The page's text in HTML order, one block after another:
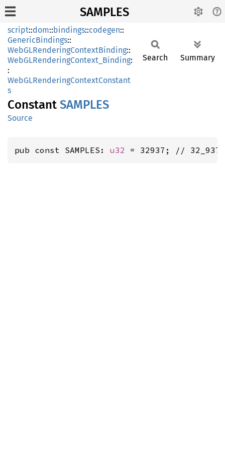
SAMPLES
script::dom::bindings::codegen::
GenericBindings::
WebGLRenderingContextBinding::
WebGLRenderingContext_Binding:
:
WebGLRenderingContextConstant
s
Constant SAMPLES
Source
Search Summary
pub const SAMPLES: u32 = 32937; //